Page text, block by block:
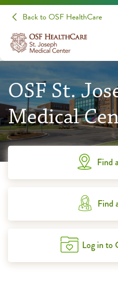
Back to OSF HealthCare
OSF St.
Medical
Find
Find
Log in to